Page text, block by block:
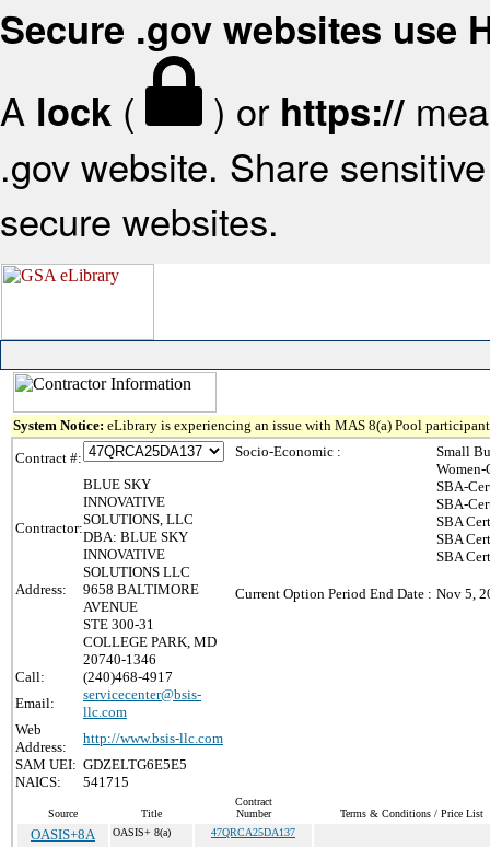
Secure .gov websites use
A lock ( ) or https://
.gov website. Share
secure websites.
System Notice: eLibrary is experiencing an issue with MAS 8(a) Pool
Contract #:
Contractor:
BLUE SKY
INNOVATIVE
SOLUTIONS, LLC
DBA: BLUE SKY
INNOVATIVE
SOLUTIONS LLC
Address:
9658 BALTIMORE
AVENUE
STE 300-31
COLLEGE PARK, MD
20740-1346
Call:
(240)468-4917
Email:
servicecenter@bsis-
llc.com
Web
Address:
http://www.bsis-llc.com
SAM UEI: GDZELTG6E5E5
NAICS:
541715
Socio-Economic :
Small
Women-
SBA-
SBA-
SBA
SBA
SBA
Current Option Period End Date : Nov 5,
Source Title
Contract
Number
Terms & Conditions / Price List
OASIS+8A OASIS+ 8(a) 47QRCA25DA137